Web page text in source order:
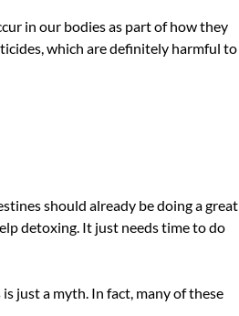
in our bodies as part of how they
which are definitely harmful to
should already be doing a great
detoxing. It just needs time to do
just a myth. In fact, many of these